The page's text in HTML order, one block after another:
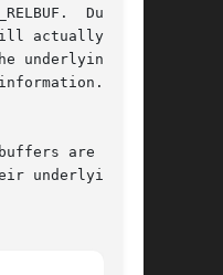
Due to
actually
underlying
are
underlying